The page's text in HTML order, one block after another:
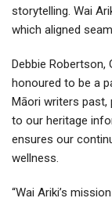
storytelling. Wai
which aligned
Debbie Robertson,
honoured to be a
Māori writers past,
to our heritage
ensures our
wellness.
“Wai Ariki’s